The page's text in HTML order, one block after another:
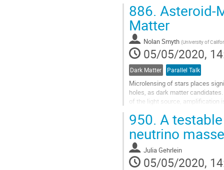
However, FRB lensing,
frequency...
Go
to
contribution
page
886. Asteroid-
Matter
Nolan Smyth (University of
05/05/2020,
Dark Matter Parallel Talk
Microlensing of stars places
holes, as dark matter
of the light source, amplification
Go
to
contribution
page
950. A
neutrino
Julia Gehrlein
05/05/2020,